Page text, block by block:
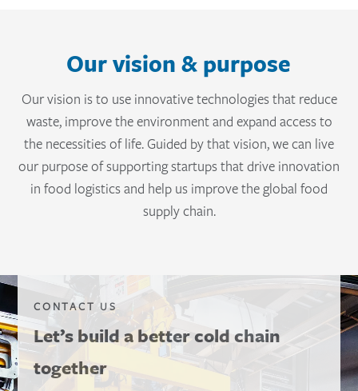
Our vision & purpose
Our vision is to use innovative technologies that reduce
waste, improve the environment and expand access to
the necessities of life. Guided by that vision, we can live
our purpose of supporting startups that drive innovation
in food logistics and help us improve the global food
supply chain.
CONTACT US
Let’s build a better cold chain
together